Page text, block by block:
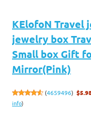
KElofoN Travel
jewelry box
Small box Gift
Mirror(Pink)
(4659496)
info)